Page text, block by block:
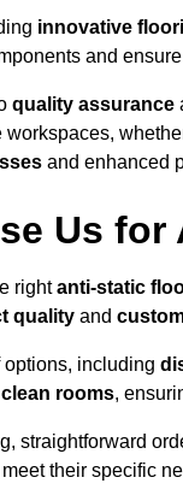
innovative
and
quality assurance
and enhanced
Us
rightanti-static
quality and
including
clean rooms,
straightforward
their specific